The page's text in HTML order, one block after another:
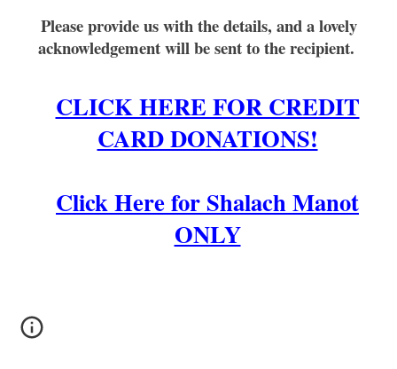
Please provide us with the details, and a lovely
acknowledgement will be sent to the recipient.
CLICK HERE FOR CREDIT
CARD DONATIONS!
Click Here for Shalach Manot
ONLY